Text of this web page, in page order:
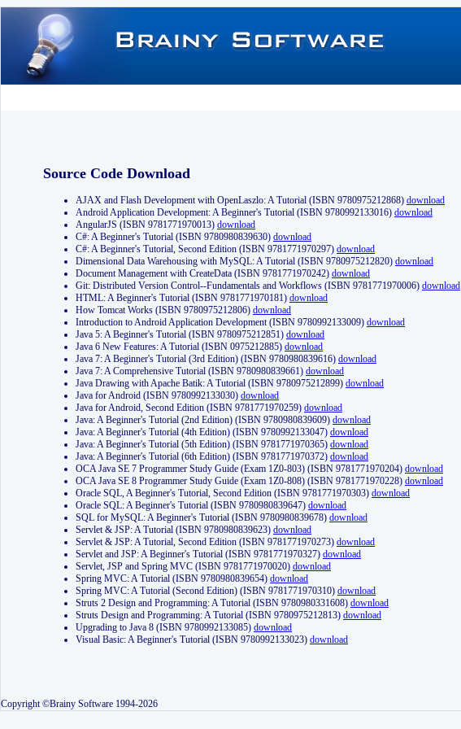
Source Code Download
AJAX and Flash Development with OpenLaszlo: A Tutorial (ISBN 9780975212868) download
Android Application Development: A Beginner's Tutorial (ISBN 9780992133016) download
AngularJS (ISBN 9781771970013) download
C#: A Beginner's Tutorial (ISBN 9780980839630) download
C#: A Beginner's Tutorial, Second Edition (ISBN 9781771970297) download
Dimensional Data Warehousing with MySQL: A Tutorial (ISBN 9780975212820) download
Document Management with CreateData (ISBN 9781771970242) download
Git: Distributed Version Control--Fundamentals and Workflows (ISBN 9781771970006) download
HTML: A Beginner's Tutorial (ISBN 9781771970181) download
How Tomcat Works (ISBN 9780975212806) download
Introduction to Android Application Development (ISBN 9780992133009) download
Java 5: A Beginner's Tutorial (ISBN 9780975212851) download
Java 6 New Features: A Tutorial (ISBN 0975212885) download
Java 7: A Beginner's Tutorial (3rd Edition) (ISBN 9780980839616) download
Java 7: A Comprehensive Tutorial (ISBN 9780980839661) download
Java Drawing with Apache Batik: A Tutorial (ISBN 9780975212899) download
Java for Android (ISBN 9780992133030) download
Java for Android, Second Edition (ISBN 9781771970259) download
Java: A Beginner's Tutorial (2nd Edition) (ISBN 9780980839609) download
Java: A Beginner's Tutorial (4th Edition) (ISBN 9780992133047) download
Java: A Beginner's Tutorial (5th Edition) (ISBN 9781771970365) download
Java: A Beginner's Tutorial (6th Edition) (ISBN 9781771970372) download
OCA Java SE 7 Programmer Study Guide (Exam 1Z0-803) (ISBN 9781771970204) download
OCA Java SE 8 Programmer Study Guide (Exam 1Z0-808) (ISBN 9781771970228) download
Oracle SQL, A Beginner's Tutorial, Second Edition (ISBN 9781771970303) download
Oracle SQL: A Beginner's Tutorial (ISBN 9780980839647) download
SQL for MySQL: A Beginner's Tutorial (ISBN 9780980839678) download
Servlet & JSP: A Tutorial (ISBN 9780980839623) download
Servlet & JSP: A Tutorial, Second Edition (ISBN 9781771970273) download
Servlet and JSP: A Beginner's Tutorial (ISBN 9781771970327) download
Servlet, JSP and Spring MVC (ISBN 9781771970020) download
Spring MVC: A Tutorial (ISBN 9780980839654) download
Spring MVC: A Tutorial (Second Edition) (ISBN 9781771970310) download
Struts 2 Design and Programming: A Tutorial (ISBN 9780980331608) download
Struts Design and Programming: A Tutorial (ISBN 9780975212813) download
Upgrading to Java 8 (ISBN 9780992133085) download
Visual Basic: A Beginner's Tutorial (ISBN 9780992133023) download
Copyright ©Brainy Software 1994-2026